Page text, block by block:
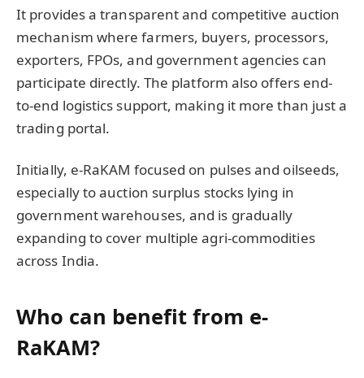
It provides a transparent and competitive auction
mechanism where farmers, buyers, processors,
exporters, FPOs, and government agencies can
participate directly. The platform also offers end-
to-end logistics support, making it more than just a
trading portal.
Initially, e-RaKAM focused on pulses and oilseeds,
especially to auction surplus stocks lying in
government warehouses, and is gradually
expanding to cover multiple agri-commodities
across India.
Who can benefit from e-
RaKAM?